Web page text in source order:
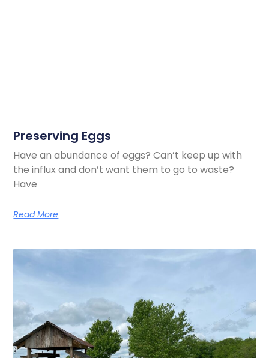
Preserving Eggs
Have an abundance of eggs? Can’t keep up with
the influx and don’t want them to go to waste?
Have
Read More